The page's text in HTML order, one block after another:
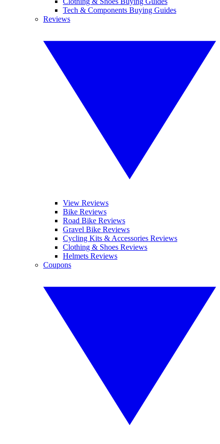
Tech & Components Buying Guides
Reviews
View Reviews
Bike Reviews
Road Bike Reviews
Gravel Bike Reviews
Cycling Kits & Accessories Reviews
Clothing & Shoes Reviews
Helmets Reviews
Coupons